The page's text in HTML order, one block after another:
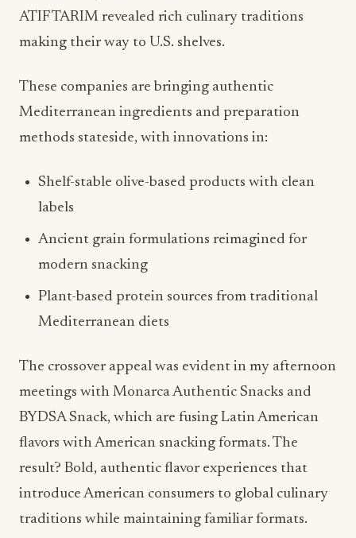
ATIF TARIM revealed rich culinary traditions
making their way to U.S. shelves.
These companies are bringing authentic
Mediterranean ingredients and preparation
methods stateside, with innovations in:
Shelf-stable olive-based products with clean
labels
Ancient grain formulations reimagined for
modern snacking
Plant-based protein sources from traditional
Mediterranean diets
The crossover appeal was evident in my afternoon
meetings with Monarca Authentic Snacks and
BYDSA Snack, which are fusing Latin American
flavors with American snacking formats. The
result? Bold, authentic flavor experiences that
introduce American consumers to global culinary
traditions while maintaining familiar formats.